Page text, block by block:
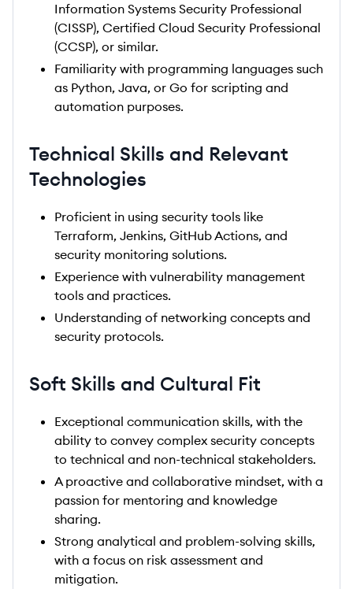
Information Systems Security Professional
(CISSP), Certified Cloud Security Professional
(CCSP), or similar.
Familiarity with programming languages such
as Python, Java, or Go for scripting and
automation purposes.
Technical Skills and Relevant
Technologies
Proficient in using security tools like
Terraform, Jenkins, GitHub Actions, and
security monitoring solutions.
Experience with vulnerability management
tools and practices.
Understanding of networking concepts and
security protocols.
Soft Skills and Cultural Fit
Exceptional communication skills, with the
ability to convey complex security concepts
to technical and non-technical stakeholders.
A proactive and collaborative mindset, with a
passion for mentoring and knowledge
sharing.
Strong analytical and problem-solving skills,
with a focus on risk assessment and
mitigation.